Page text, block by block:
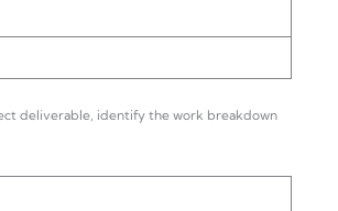
deliverable, identify the work breakdown